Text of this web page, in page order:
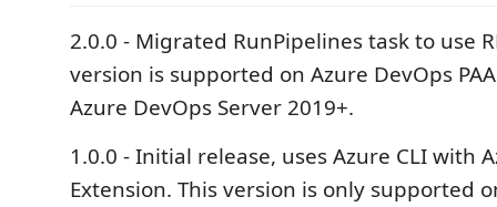
2.0.0 - Migrated RunPipelines task to use
version is supported on Azure DevOps
Azure DevOps Server 2019+.
1.0.0 - Initial release, uses Azure CLI with
Extension. This version is only supported